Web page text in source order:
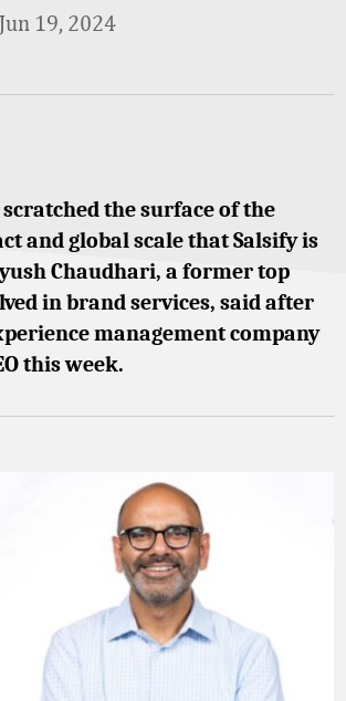
Jun 19, 2024
scratched the surface of the
and global scale that Salsify is
Chaudhari, a former top
in brand services, said after
management company
this week.